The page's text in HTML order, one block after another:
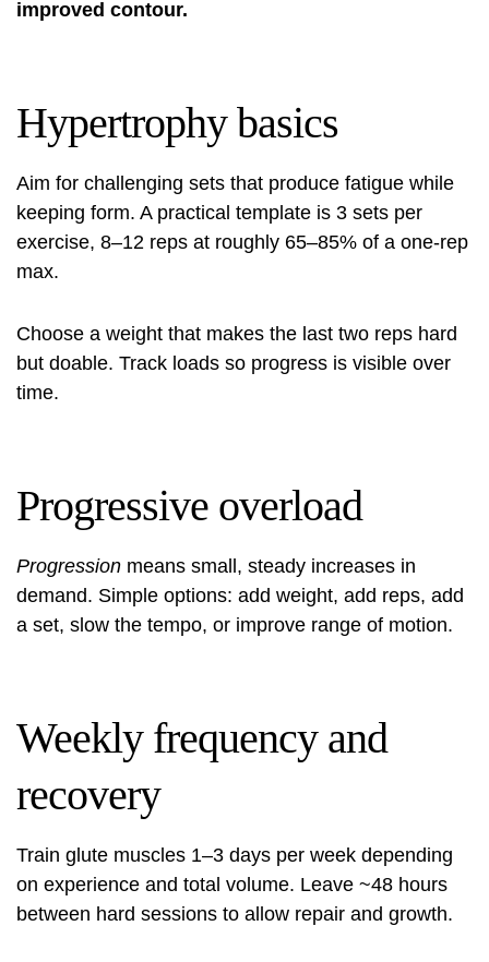
improved contour.
Hypertrophy basics
Aim for challenging sets that produce fatigue while
keeping form. A practical template is 3 sets per
exercise, 8–12 reps at roughly 65–85% of a one‑rep
max.
Choose a weight that makes the last two reps hard
but doable. Track loads so progress is visible over
time.
Progressive overload
Progression means small, steady increases in
demand. Simple options: add weight, add reps, add
a set, slow the tempo, or improve range of motion.
Weekly frequency and
recovery
Train glute muscles 1–3 days per week depending
on experience and total volume. Leave ~48 hours
between hard sessions to allow repair and growth.